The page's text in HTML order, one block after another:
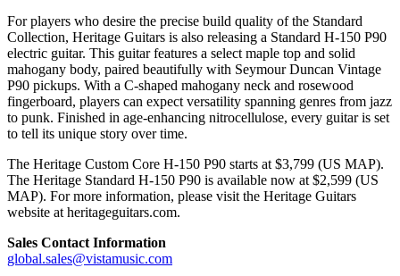
For players who desire the precise build quality of the Standard
Collection, Heritage Guitars is also releasing a Standard H-150 P90
electric guitar. This guitar features a select maple top and solid
mahogany body, paired beautifully with Seymour Duncan Vintage
P90 pickups. With a C-shaped mahogany neck and rosewood
fingerboard, players can expect versatility spanning genres from jazz
to punk. Finished in age-enhancing nitrocellulose, every guitar is set
to tell its unique story over time.
The Heritage Custom Core H-150 P90 starts at $3,799 (US MAP).
The Heritage Standard H-150 P90 is available now at $2,599 (US
MAP). For more information, please visit the Heritage Guitars
website at heritageguitars.com.
Sales Contact Information
global.sales@vistamusic.com